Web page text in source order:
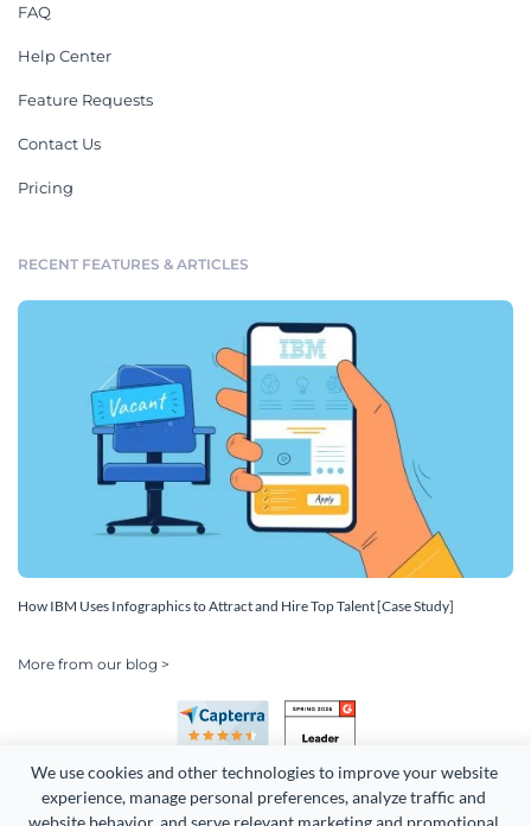
We use cookies and other technologies to improve your website
experience, manage personal preferences, analyze traffic and
website behavior, and serve relevant marketing and promotional
FAQ
Help Center
Feature Requests
Contact Us
Pricing
RECENT FEATURES & ARTICLES
How IBM Uses Infographics to Attract and Hire Top Talent [Case Study]
More from our blog >